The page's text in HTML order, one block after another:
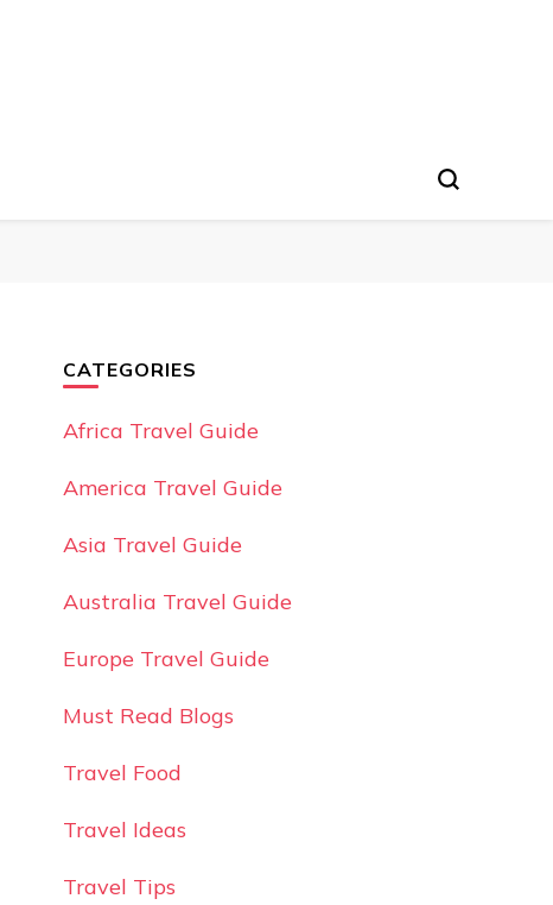
CATEGORIES
Africa Travel Guide
America Travel Guide
Asia Travel Guide
Australia Travel Guide
Europe Travel Guide
Must Read Blogs
Travel Food
Travel Ideas
Travel Tips